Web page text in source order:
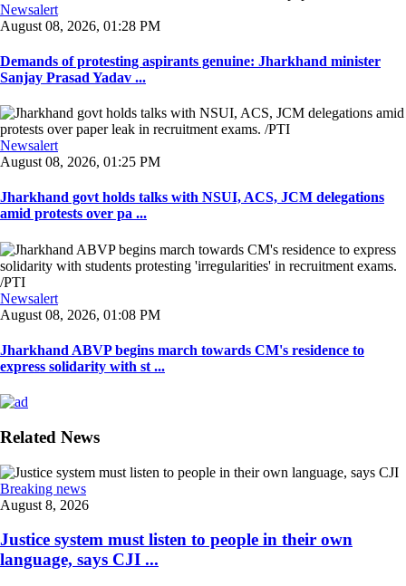
Newsalert
August 08, 2026, 01:28 PM
Demands of protesting aspirants genuine: Jharkhand minister
Sanjay Prasad Yadav ...
Newsalert
August 08, 2026, 01:25 PM
Jharkhand govt holds talks with NSUI, ACS, JCM delegations
amid protests over pa ...
Newsalert
August 08, 2026, 01:08 PM
Jharkhand ABVP begins march towards CM's residence to
express solidarity with st ...
Related News
Breaking news
August 8, 2026
Justice system must listen to people in their own
language, says CJI ...